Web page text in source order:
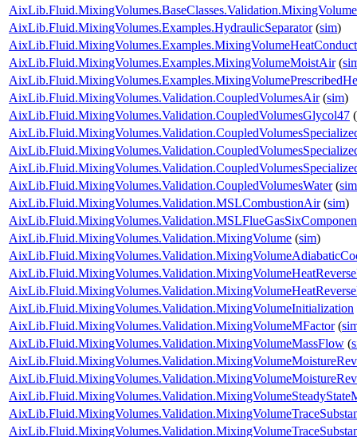
AixLib.Fluid.MixingVolumes.Examples.HydraulicSeparator(sim)
AixLib.Fluid.MixingVolumes.Examples.MixingVolumeMoistAir(
AixLib.Fluid.MixingVolumes.Validation.CoupledVolumesAir(sim)
AixLib.Fluid.MixingVolumes.Validation.CoupledVolumesGlycol47 (
AixLib.Fluid.MixingVolumes.Validation.CoupledVolumesWater(sim
AixLib.Fluid.MixingVolumes.Validation.MSLCombustionAir(sim)
AixLib.Fluid.MixingVolumes.Validation.MixingVolume (sim)
AixLib.Fluid.MixingVolumes.Validation.MixingVolumeInitialization
AixLib.Fluid.MixingVolumes.Validation.MixingVolumeMFactor(
AixLib.Fluid.MixingVolumes.Validation.MixingVolumeMassFlow (